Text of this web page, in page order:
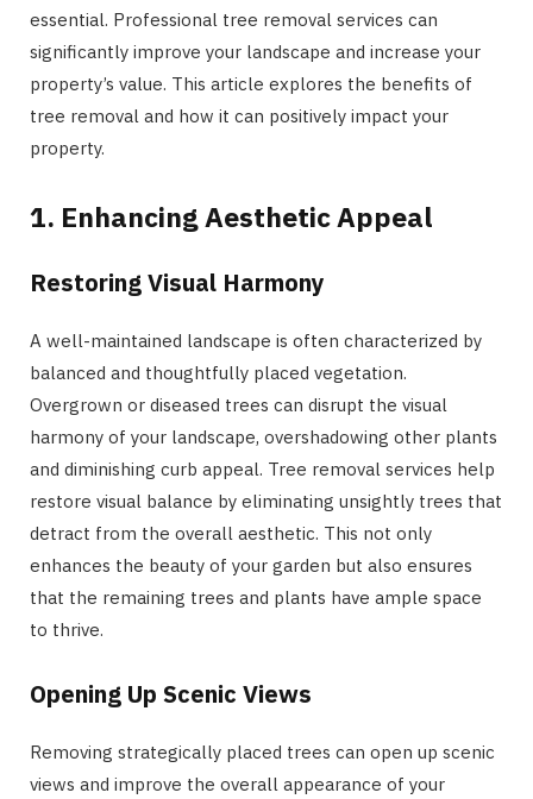
essential. Professional tree removal services can
significantly improve your landscape and increase your
property’s value. This article explores the benefits of
tree removal and how it can positively impact your
property.
1. Enhancing Aesthetic Appeal
Restoring Visual Harmony
A well-maintained landscape is often characterized by
balanced and thoughtfully placed vegetation.
Overgrown or diseased trees can disrupt the visual
harmony of your landscape, overshadowing other plants
and diminishing curb appeal. Tree removal services help
restore visual balance by eliminating unsightly trees that
detract from the overall aesthetic. This not only
enhances the beauty of your garden but also ensures
that the remaining trees and plants have ample space
to thrive.
Opening Up Scenic Views
Removing strategically placed trees can open up scenic
views and improve the overall appearance of your